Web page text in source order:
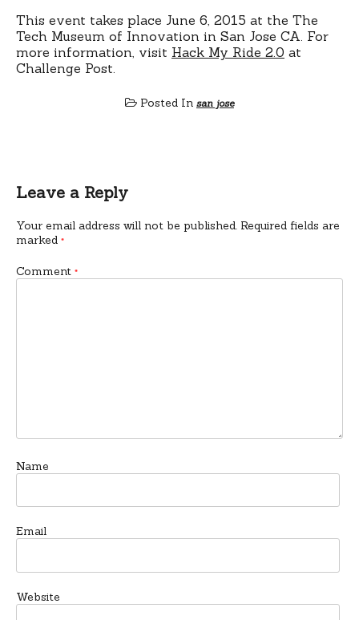
This event takes place June 6, 2015 at the The
Tech Museum of Innovation in San Jose CA. For
more information, visit Hack My Ride 2.0 at
Challenge Post.
Posted In san jose
Leave a Reply
Your email address will not be published. Required fields are
marked *
Comment *
Name
Email
Website